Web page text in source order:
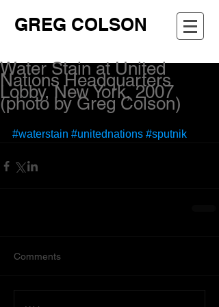
GREG COLSON
Water Stain at United
Nations Headquarters
Lobby, New York, 2007
(photo by Greg Colson)
#waterstain #unitednations #sputnik
Comments